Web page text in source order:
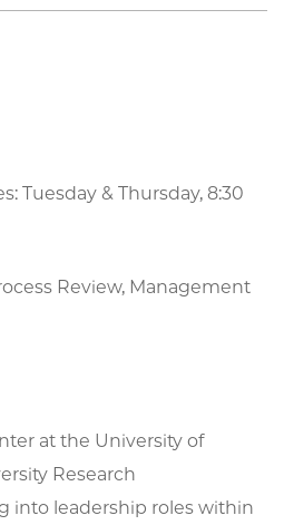
Tuesday & Thursday, 8:30
Review, Management
at the University of
Research
into leadership roles within